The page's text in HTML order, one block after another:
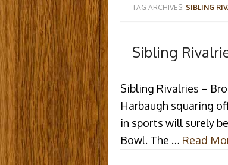
TAG ARCHIVES: SIBLING
Sibling
Sibling Rivalries –
Harbaugh squaring
in sports will surely
Bowl. The … Read